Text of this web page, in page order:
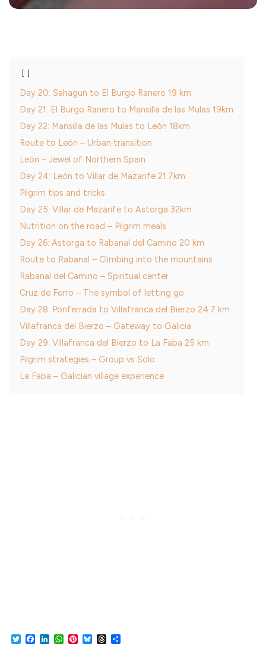
Day 20: Sahagun to El Burgo Ranero 19 km
Day 21: El Burgo Ranero to Mansilla de las Mulas 19km
Day 22: Mansilla de las Mulas to León 18km
Route to León – Urban transition
León – Jewel of Northern Spain
Day 24: León to Villar de Mazarife 21.7km
Pilgrim tips and tricks
Day 25: Villar de Mazarife to Astorga 32km
Nutrition on the road – Pilgrim meals
Day 26: Astorga to Rabanal del Camino 20 km
Route to Rabanal – Climbing into the mountains
Rabanal del Camino – Spiritual center
Cruz de Ferro – The symbol of letting go
Day 28: Ponferrada to Villafranca del Bierzo 24.7 km
Villafranca del Bierzo – Gateway to Galicia
Day 29: Villafranca del Bierzo to La Faba 25 km
Pilgrim strategies – Group vs Solo
La Faba – Galician village experience
TwitterFacebook
LinkedInWhatsApp
Pinterest
BlueskyThreads